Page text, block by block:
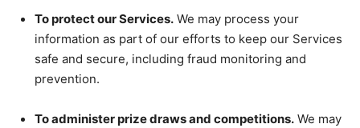
To protect our Services. We may process your
information as part of our efforts to keep our Services
safe and secure, including fraud monitoring and
prevention.
To administer prize draws and competitions. We may